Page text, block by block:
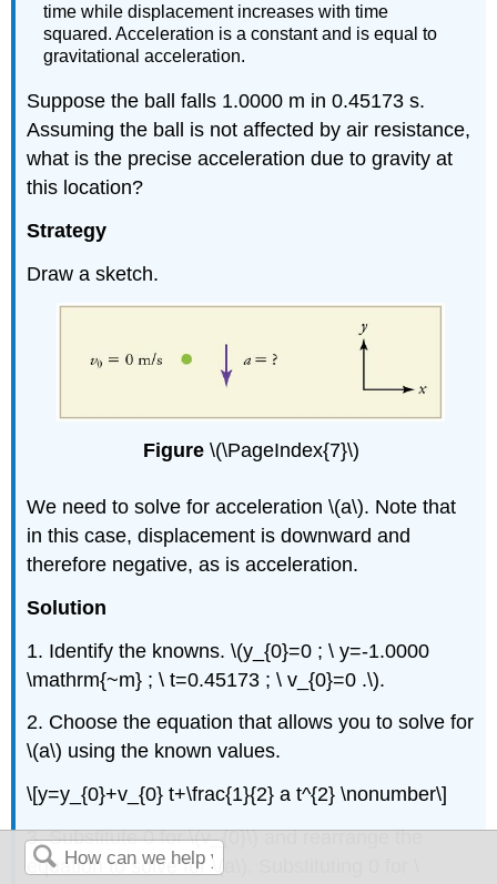
time while displacement increases with time
squared. Acceleration is a constant and is equal to
gravitational acceleration.
Suppose the ball falls 1.0000 m in 0.45173 s.
Assuming the ball is not affected by air resistance,
what is the precise acceleration due to gravity at
this location?
Strategy
Draw a sketch.
Figure \(\PageIndex{7}\)
We need to solve for acceleration \(a\). Note that
in this case, displacement is downward and
therefore negative, as is acceleration.
Solution
1. Identify the knowns. \(y_{0}=0 ; \ y=-1.0000
\mathrm{~m} ; \ t=0.45173 ; \ v_{0}=0 .\).
2. Choose the equation that allows you to solve for
\(a\) using the known values.
\[y=y_{0}+v_{0} t+\frac{1}{2} a t^{2} \nonumber\]
3. Substitute 0 for \(v_{0}\) and rearrange the
equation to solve for \(a\). Substituting 0 for \